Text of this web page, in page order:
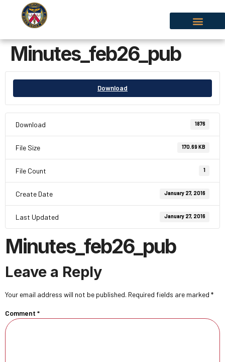
Minutes_feb26_pub
Download
Download 1876
File Size 170.69 KB
File Count 1
Create Date January 27, 2016
Last Updated January 27, 2016
Minutes_feb26_pub
Leave a Reply
Your email address will not be published. Required fields are marked *
Comment *